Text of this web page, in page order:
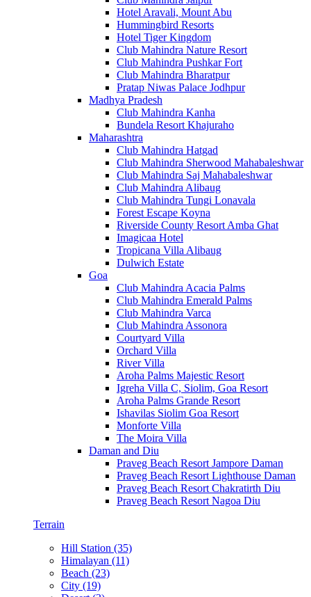
Hotel Aravali, Mount Abu
Hummingbird Resorts
Hotel Tiger Kingdom
Club Mahindra Nature Resort
Club Mahindra Pushkar Fort
Club Mahindra Bharatpur
Pratap Niwas Palace Jodhpur
Madhya Pradesh
Club Mahindra Kanha
Bundela Resort Khajuraho
Maharashtra
Club Mahindra Hatgad
Club Mahindra Sherwood Mahabaleshwar
Club Mahindra Saj Mahabaleshwar
Club Mahindra Alibaug
Club Mahindra Tungi Lonavala
Forest Escape Koyna
Riverside County Resort Amba Ghat
Imagicaa Hotel
Tropicana Villa Alibaug
Dulwich Estate
Goa
Club Mahindra Acacia Palms
Club Mahindra Emerald Palms
Club Mahindra Varca
Club Mahindra Assonora
Courtyard Villa
Orchard Villa
River Villa
Aroha Palms Majestic Resort
Igreha Villa C, Siolim, Goa Resort
Aroha Palms Grande Resort
Ishavilas Siolim Goa Resort
Monforte Villa
The Moira Villa
Daman and Diu
Praveg Beach Resort Jampore Daman
Praveg Beach Resort Lighthouse Daman
Praveg Beach Resort Chakratirth Diu
Praveg Beach Resort Nagoa Diu
Terrain
Hill Station (35)
Himalayan (11)
Beach (23)
City (19)